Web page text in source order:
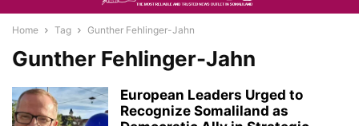
Home Tag Gunther Fehlinger-Jahn
Gunther Fehlinger-Jahn
European Leaders Urged to
Recognize Somaliland as